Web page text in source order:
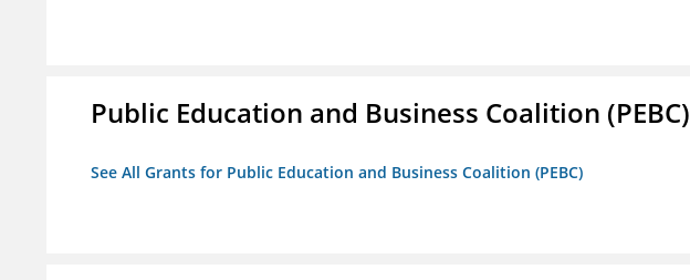
Public Education and Business Coalition (PEBC)
See All Grants for Public Education and Business Coalition (PEBC)